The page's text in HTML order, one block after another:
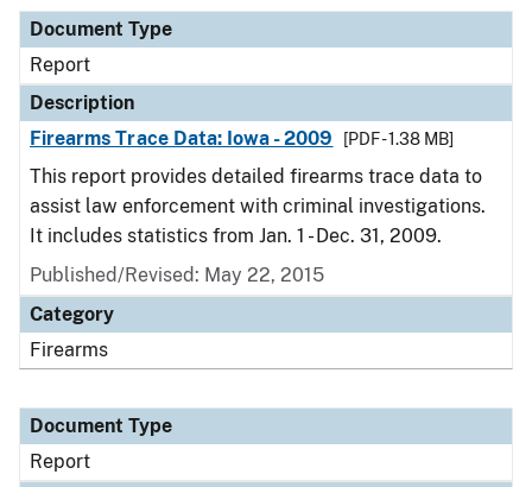
Document Type
Report
Description
Firearms Trace Data: Iowa - 2009
[PDF - 1.38 MB]
This report provides detailed firearms trace data to
assist law enforcement with criminal investigations.
It includes statistics from Jan. 1 - Dec. 31, 2009.
Published/Revised: May 22, 2015
Category
Firearms
Document Type
Report